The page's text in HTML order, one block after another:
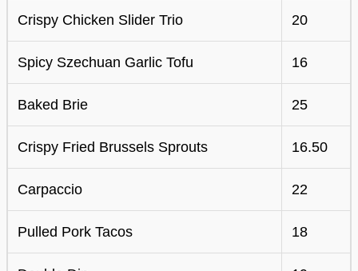
Crispy Chicken Slider Trio 20
Spicy Szechuan Garlic Tofu 16
Baked Brie 25
Crispy Fried Brussels Sprouts 16.50
Carpaccio 22
Pulled Pork Tacos 18